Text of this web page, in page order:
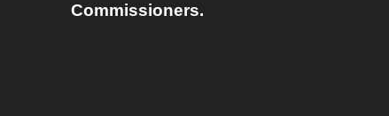
Commissioners.